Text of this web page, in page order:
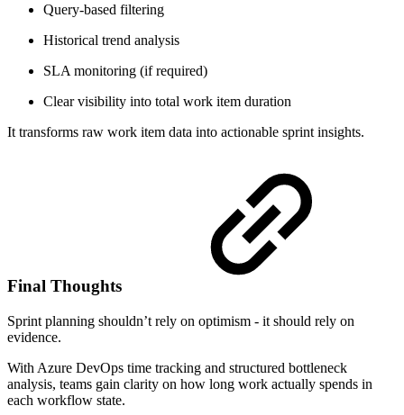
Query-based filtering
Historical trend analysis
SLA monitoring (if required)
Clear visibility into total work item duration
It transforms raw work item data into actionable sprint insights.
Final Thoughts
Sprint planning shouldn’t rely on optimism - it should rely on
evidence.
With Azure DevOps time tracking and structured bottleneck
analysis, teams gain clarity on how long work actually spends in
each workflow state.